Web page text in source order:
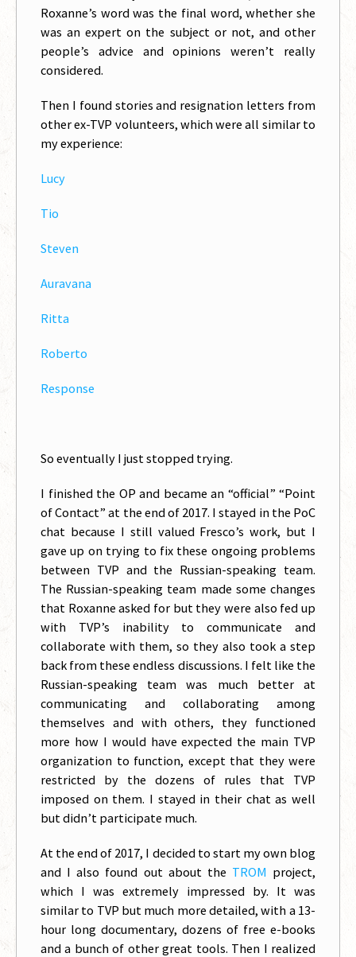
Roxanne’s word was the final word, whether she
was an expert on the subject or not, and other
people’s advice and opinions weren’t really
considered.
Then I found stories and resignation letters from
other ex-TVP volunteers, which were all similar to
my experience:
Lucy
Tio
Steven
Auravana
Ritta
Roberto
Response
So eventually I just stopped trying.
I finished the OP and became an “official” “Point
of Contact” at the end of 2017. I stayed in the PoC
chat because I still valued Fresco’s work, but I
gave up on trying to fix these ongoing problems
between TVP and the Russian-speaking team.
The Russian-speaking team made some changes
that Roxanne asked for but they were also fed up
with TVP’s inability to communicate and
collaborate with them, so they also took a step
back from these endless discussions. I felt like the
Russian-speaking team was much better at
communicating and collaborating among
themselves and with others, they functioned
more how I would have expected the main TVP
organization to function, except that they were
restricted by the dozens of rules that TVP
imposed on them. I stayed in their chat as well
but didn’t participate much.
At the end of 2017, I decided to start my own blog
and I also found out about the TROM project,
which I was extremely impressed by. It was
similar to TVP but much more detailed, with a 13-
hour long documentary, dozens of free e-books
and a bunch of other great tools. Then I realized